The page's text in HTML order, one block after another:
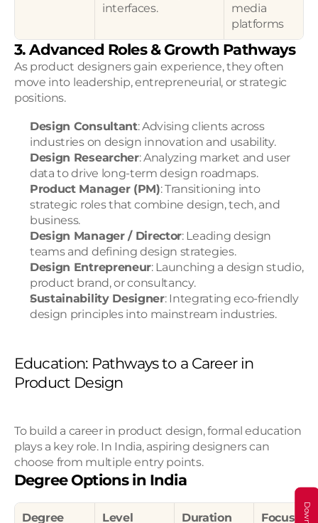
interfaces.
media
platforms
3. Advanced Roles & Growth Pathways
As product designers gain experience, they often
move into leadership, entrepreneurial, or strategic
positions.
Design Consultant: Advising clients across
industries on design innovation and usability.
Design Researcher: Analyzing market and user
data to drive long-term design roadmaps.
Product Manager (PM): Transitioning into
strategic roles that combine design, tech, and
business.
Design Manager / Director: Leading design
teams and defining design strategies.
Design Entrepreneur: Launching a design studio,
product brand, or consultancy.
Sustainability Designer: Integrating eco-friendly
design principles into mainstream industries.
Education: Pathways to a Career in
Product Design
To build a career in product design, formal education
plays a key role. In India, aspiring designers can
choose from multiple entry points.
Degree Options in India
Degree Level Duration Focus